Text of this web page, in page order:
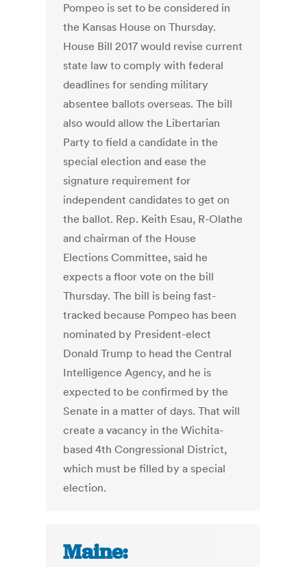
Pompeo is set to be considered in
the Kansas House on Thursday.
House Bill 2017 would revise current
state law to comply with federal
deadlines for sending military
absentee ballots overseas. The bill
also would allow the Libertarian
Party to field a candidate in the
special election and ease the
signature requirement for
independent candidates to get on
the ballot. Rep. Keith Esau, R-Olathe
and chairman of the House
Elections Committee, said he
expects a floor vote on the bill
Thursday. The bill is being fast-
tracked because Pompeo has been
nominated by President-elect
Donald Trump to head the Central
Intelligence Agency, and he is
expected to be confirmed by the
Senate in a matter of days. That will
create a vacancy in the Wichita-
based 4th Congressional District,
which must be filled by a special
election.
Maine: